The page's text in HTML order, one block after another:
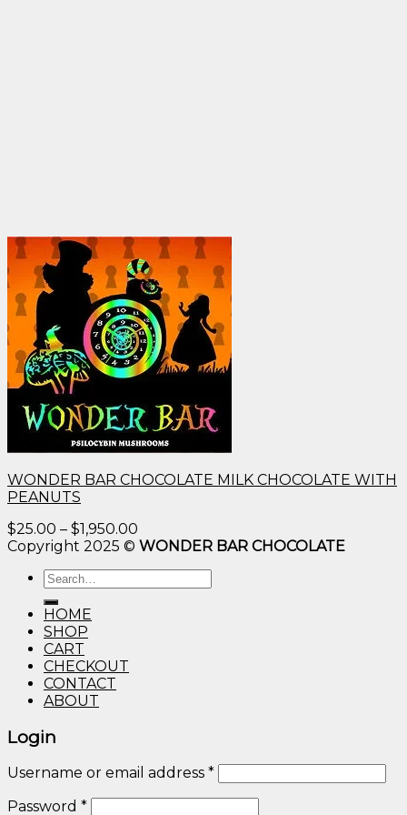
WONDER BAR CHOCOLATE MILK CHOCOLATE WITH
PEANUTS
$25.00 – $1,950.00
range:
Copyright 2025 © WONDER BAR CHOCOLATE
Search
for:
HOME
SHOP
CART
CHECKOUT
CONTACT
ABOUT
Login
Username or email address *
Password *